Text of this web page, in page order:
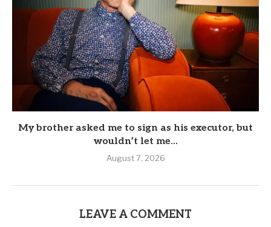
My brother asked me to sign as his executor, but
wouldn’t let me...
August 7, 2026
LEAVE A COMMENT